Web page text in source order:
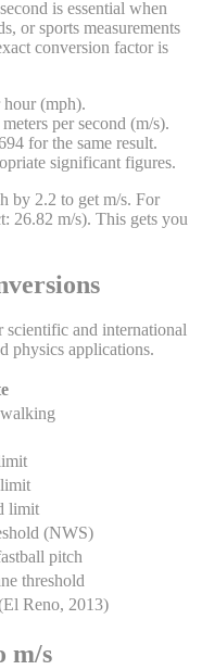
is essential when
or sports measurements
conversion factor is
hour (mph).
per second (m/s).
for the same result.
significant figures.
by 2.2 to get m/s. For
26.82 m/s). This gets you
scientific and international
physics applications.
limit
(NWS)
pitch
threshold
Reno, 2013)
m/s